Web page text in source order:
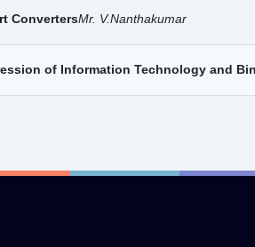
ConvertersMr. V.Nanthakumar
of Information Technology and